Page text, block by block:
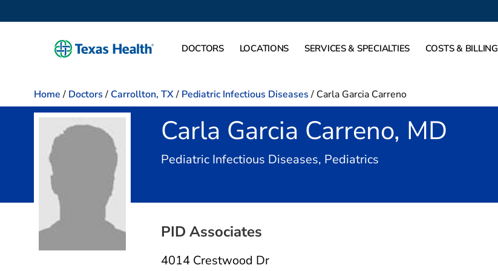
DOCTORS LOCATIONS SERVICES & SPECIALTIES COSTS & BILLING
Home / Doctors / Carrollton, TX/ Pediatric Infectious Diseases / Carla Garcia Carreno
Carla Garcia Carreno, MD
Pediatric Infectious Diseases, Pediatrics
PID Associates
4014 Crestwood Dr